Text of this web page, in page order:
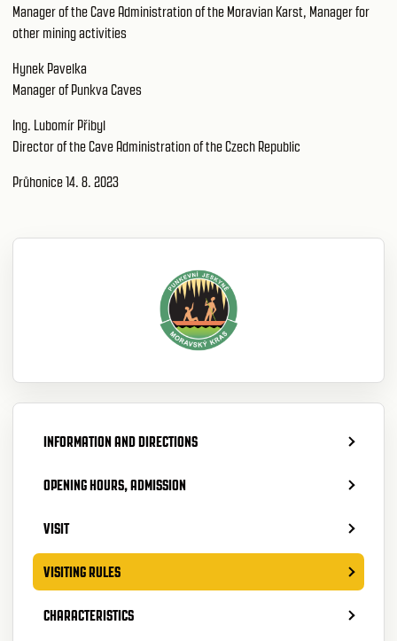
Manager of the Cave Administration of the Moravian Karst, Manager for
other mining activities
Hynek Pavelka
Manager of Punkva Caves
Ing. Lubomír Přibyl
Director of the Cave Administration of the Czech Republic
Průhonice 14. 8. 2023
INFORMATION AND DIRECTIONS
OPENING HOURS, ADMISSION
VISIT
VISITING RULES
CHARACTERISTICS